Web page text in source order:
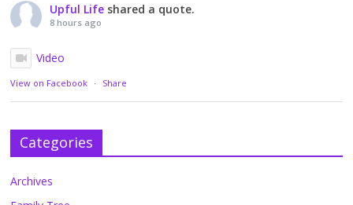
Upful Life shared a quote.
8 hours ago
Video
View on Facebook · Share
Categories
Archives